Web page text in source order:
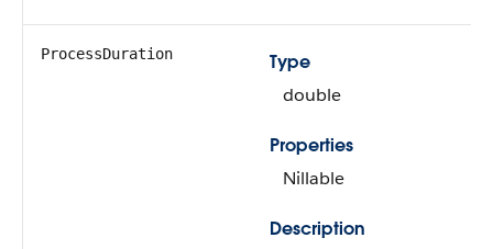
ProcessDuration
Type
double
Properties
Nillable
Description